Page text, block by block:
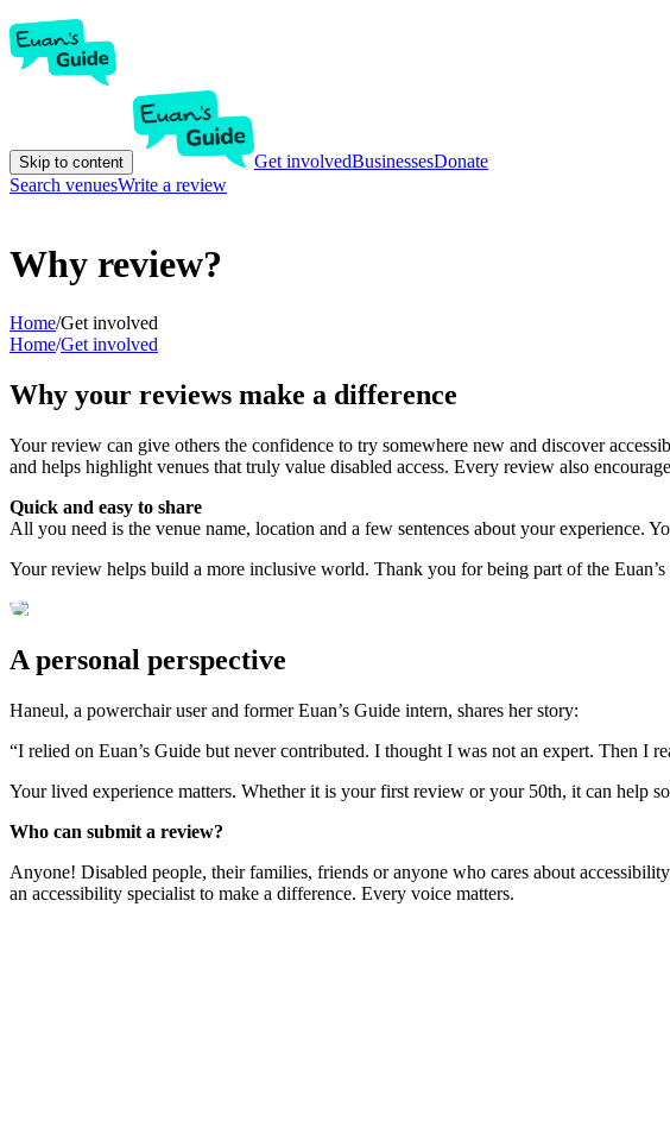
Skip to content Get involvedBusinessesDonate
Search venuesWrite a review
Why review?
Home/Get involved
Home/Get involved
Why your reviews make a difference
Your review can give others the confidence to try somewhere new and discover
and helps highlight venues that truly value disabled access. Every review also
Quick and easy to share
All you need is the venue name, location and a few sentences about your experience.
Your review helps build a more inclusive world. Thank you for being part of the
A personal perspective
Haneul, a powerchair user and former Euan’s Guide intern, shares her story:
“I relied on Euan’s Guide but never contributed. I thought I was not an expert. Then I
Your lived experience matters. Whether it is your first review or your 50th, it can help
Who can submit a review?
Anyone! Disabled people, their families, friends or anyone who cares about
an accessibility specialist to make a difference. Every voice matters.